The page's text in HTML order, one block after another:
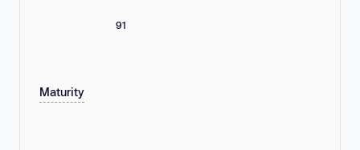
91
Maturity